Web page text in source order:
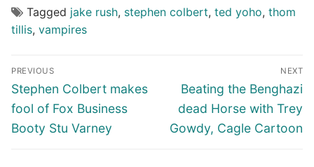
Tagged jake rush, stephen colbert, ted yoho, thom
tillis, vampires
Post
navigation
PREVIOUS
Previous
post:
Stephen Colbert makes
fool of Fox Business
Booty Stu Varney
NEXT
Next
post:
Beating the Benghazi
dead Horse with Trey
Gowdy, Cagle Cartoon